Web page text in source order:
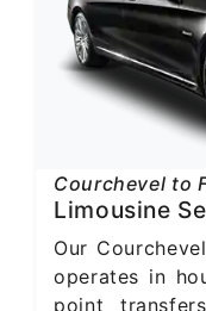
Courchevel to
Limousine
Our
operates in
point